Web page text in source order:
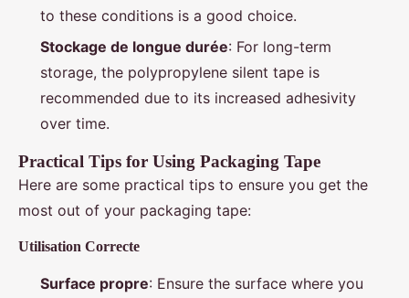
to these conditions is a good choice.
Stockage de longue durée: For long-term
storage, the polypropylene silent tape is
recommended due to its increased adhesivity
over time.
Practical Tips for Using Packaging Tape
Here are some practical tips to ensure you get the
most out of your packaging tape:
Utilisation Correcte
Surface propre: Ensure the surface where you